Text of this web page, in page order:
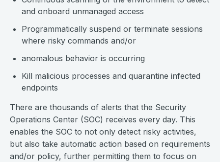
and onboard unmanaged access
Programmatically suspend or terminate sessions
where risky commands and/or
anomalous behavior is occurring
Kill malicious processes and quarantine infected
endpoints
There are thousands of alerts that the Security
Operations Center (SOC) receives every day. This
enables the SOC to not only detect risky activities,
but also take automatic action based on requirements
and/or policy, further permitting them to focus on